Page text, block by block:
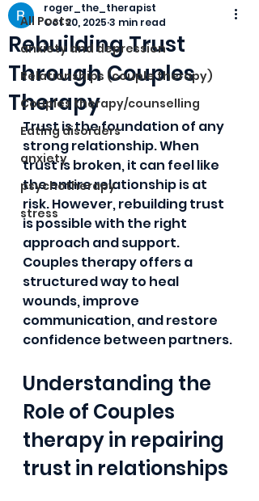
All Posts
anxiety and depression
Relationships (couple therapy)
Couples therapy/counselling
Eating disorders
anxiety
psychotherapy
stress
Rebuilding Trust
Through Couples
Therapy
roger_the_therapist
Oct 20, 2025 3 min read
Trust is the foundation of any
strong relationship. When
trust is broken, it can feel like
the entire relationship is at
risk. However, rebuilding trust
is possible with the right
approach and support.
Couples therapy offers a
structured way to heal
wounds, improve
communication, and restore
confidence between partners.
Understanding the
Role of Couples
therapy in repairing
trust in relationships